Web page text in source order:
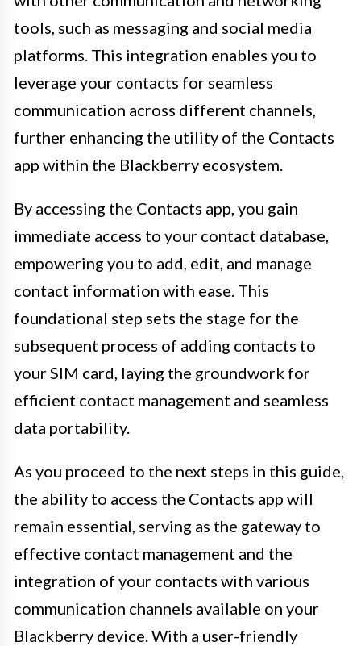
tools, such as messaging and social media
platforms. This integration enables you to
leverage your contacts for seamless
communication across different channels,
further enhancing the utility of the Contacts
app within the Blackberry ecosystem.
By accessing the Contacts app, you gain
immediate access to your contact database,
empowering you to add, edit, and manage
contact information with ease. This
foundational step sets the stage for the
subsequent process of adding contacts to
your SIM card, laying the groundwork for
efficient contact management and seamless
data portability.
As you proceed to the next steps in this guide,
the ability to access the Contacts app will
remain essential, serving as the gateway to
effective contact management and the
integration of your contacts with various
communication channels available on your
Blackberry device. With a user-friendly